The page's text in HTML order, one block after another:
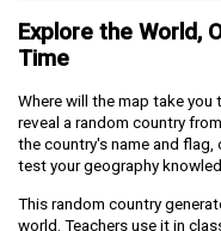
Explore the World,
Time
Where will the map take
reveal a random country
the country's name and
test your geography
This random country
world. Teachers use it in